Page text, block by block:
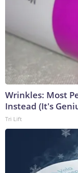
Wrinkles: Most
Instead (It's
Tri Lift